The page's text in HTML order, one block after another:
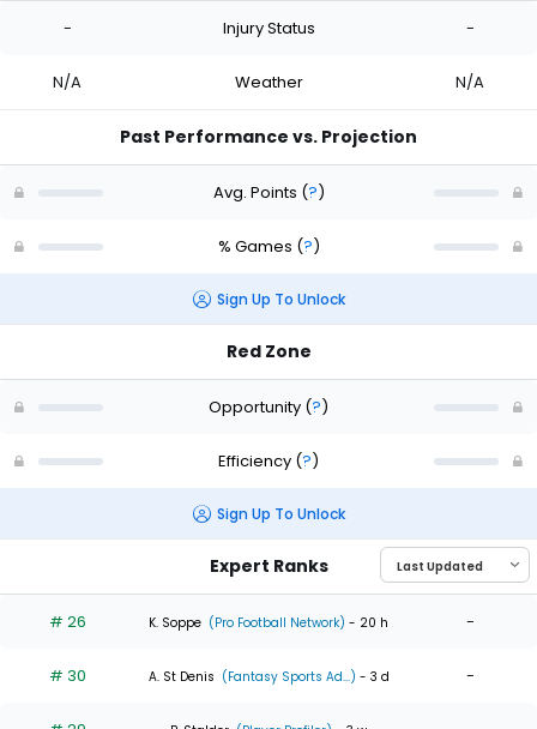
- Injury Status -
N/A Weather N/A
Past Performance vs. Projection
Avg. Points (?)
% Games (?)
Sign Up To Unlock
Red Zone
Opportunity (?)
Efficiency (?)
Sign Up To Unlock
Expert Ranks
# 26 K. Soppe (Pro Football Network) - 20 h -
# 30 A. St Denis (Fantasy Sports Ad...) - 3 d -